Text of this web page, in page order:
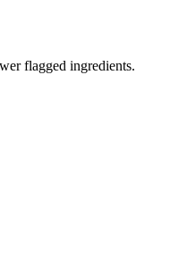
flagged ingredients.